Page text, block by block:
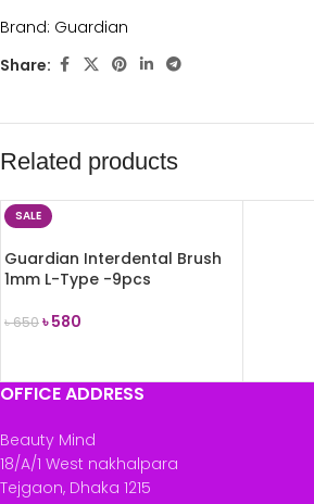
Brand: Guardian
Share:
Related products
SALE
Guardian Interdental Brush
1mm L-Type -9pcs
৳650৳580
OFFICE ADDRESS
Beauty Mind
18/A/1 West nakhalpara
Tejgaon, Dhaka 1215